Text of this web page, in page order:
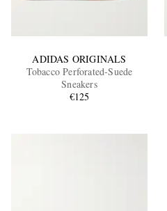
ADIDAS ORIGINALS
Tobacco Perforated-Suede
Sneakers
€125